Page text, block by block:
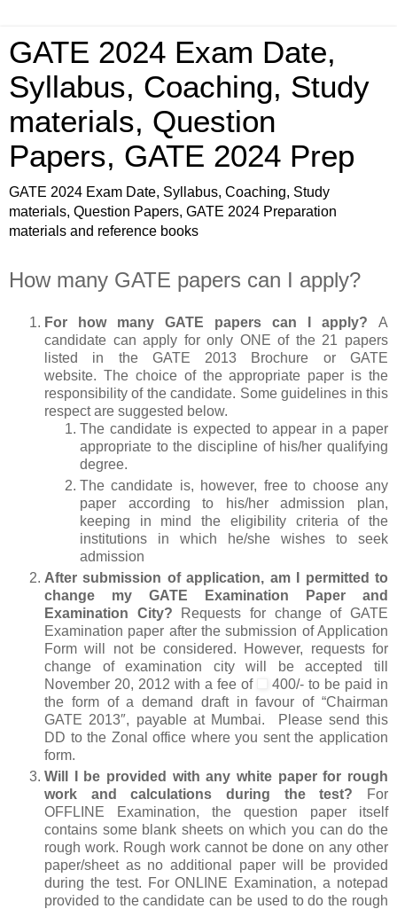
GATE 2024 Exam Date,
Syllabus, Coaching, Study
materials, Question
Papers, GATE 2024 Prep
GATE 2024 Exam Date, Syllabus, Coaching, Study
materials, Question Papers, GATE 2024 Preparation
materials and reference books
How many GATE papers can I apply?
For how many GATE papers can I apply? A
candidate can apply for only ONE of the 21 papers
listed in the GATE 2013 Brochure or GATE
website. The choice of the appropriate paper is the
responsibility of the candidate. Some guidelines in this
respect are suggested below.
The candidate is expected to appear in a paper
appropriate to the discipline of his/her qualifying
degree.
The candidate is, however, free to choose any
paper according to his/her admission plan,
keeping in mind the eligibility criteria of the
institutions in which he/she wishes to seek
admission
After submission of application, am I permitted to
change my GATE Examination Paper and
Examination City? Requests for change of GATE
Examination paper after the submission of Application
Form will not be considered. However, requests for
change of examination city will be accepted till
November 20, 2012 with a fee of
400/- to be paid in
the form of a demand draft in favour of “Chairman
GATE 2013″, payable at Mumbai. Please send this
DD to the Zonal office where you sent the application
form.
Will I be provided with any white paper for rough
work and calculations during the test?
For
OFFLINE Examination, the question paper itself
contains some blank sheets on which you can do the
rough work. Rough work cannot be done on any other
paper/sheet as no additional paper will be provided
during the test. For ONLINE Examination, a notepad
provided to the candidate can be used to do the rough